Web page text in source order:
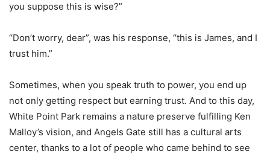
you suppose this is wise?”
“Don’t worry, dear”, was his response, “this is James, and I
trust him.”
Sometimes, when you speak truth to power, you end up
not only getting respect but earning trust. And to this day,
White Point Park remains a nature preserve fulfilling Ken
Malloy’s vision, and Angels Gate still has a cultural arts
center, thanks to a lot of people who came behind to see